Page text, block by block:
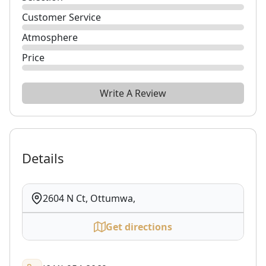
Customer Service
Atmosphere
Price
Write A Review
Details
2604 N Ct, Ottumwa,
Get directions